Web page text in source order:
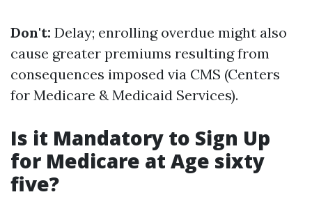
Don't: Delay; enrolling overdue might also
cause greater premiums resulting from
consequences imposed via CMS (Centers
for Medicare & Medicaid Services).
Is it Mandatory to Sign Up
for Medicare at Age sixty
five?